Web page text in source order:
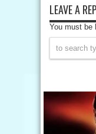
LEAVE A
You must be